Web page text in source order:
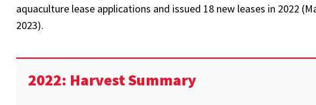
aquaculture lease applications and issued 18 new leases in 2022
2023).
2022: Harvest Summary